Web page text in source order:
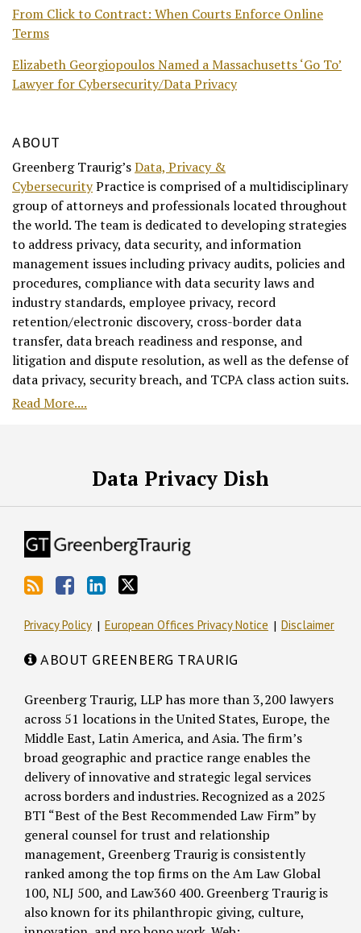
From Click to Contract: When Courts Enforce Online
Terms
Elizabeth Georgiopoulos Named a Massachusetts ‘Go To’
Lawyer for Cybersecurity/Data Privacy
ABOUT
Greenberg Traurig’sData, Privacy &
CybersecurityPractice is comprised of a multidisciplinary
group of attorneys and professionals located throughout
the world. The team is dedicated to developing strategies
to address privacy, data security, and information
management issues including privacy audits, policies and
procedures, compliance with data security laws and
industry standards, employee privacy, record
retention/electronic discovery, cross-border data
transfer, data breach readiness and response, and
litigation and dispute resolution, as well as the defense of
data privacy, security breach, and TCPA class action suits.
Read More....
Data Privacy Dish
Privacy Policy European Offices Privacy Notice Disclaimer
ABOUT GREENBERG TRAURIG
Greenberg Traurig, LLP has more than 3,200 lawyers
across 51 locations in the United States, Europe, the
Middle East, Latin America, and Asia. The firm’s
broad geographic and practice range enables the
delivery of innovative and strategic legal services
across borders and industries. Recognized as a 2025
BTI “Best of the Best Recommended Law Firm” by
general counsel for trust and relationship
management, Greenberg Traurig is consistently
ranked among the top firms on the Am Law Global
100, NLJ 500, and Law360 400. Greenberg Traurig is
also known for its philanthropic giving, culture,